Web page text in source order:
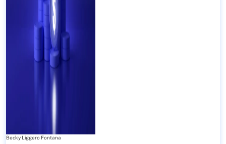
Becky Liggero Fontana